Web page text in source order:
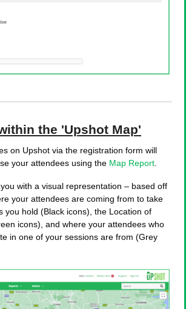
the 'Upshot Map'
on Upshot via the registration form will
your attendees using the Map Report
with a visual representation – based off
your attendees are coming from to take
you hold (Black icons), the Location of
icons), and where your attendees who
in one of your sessions are from (Grey